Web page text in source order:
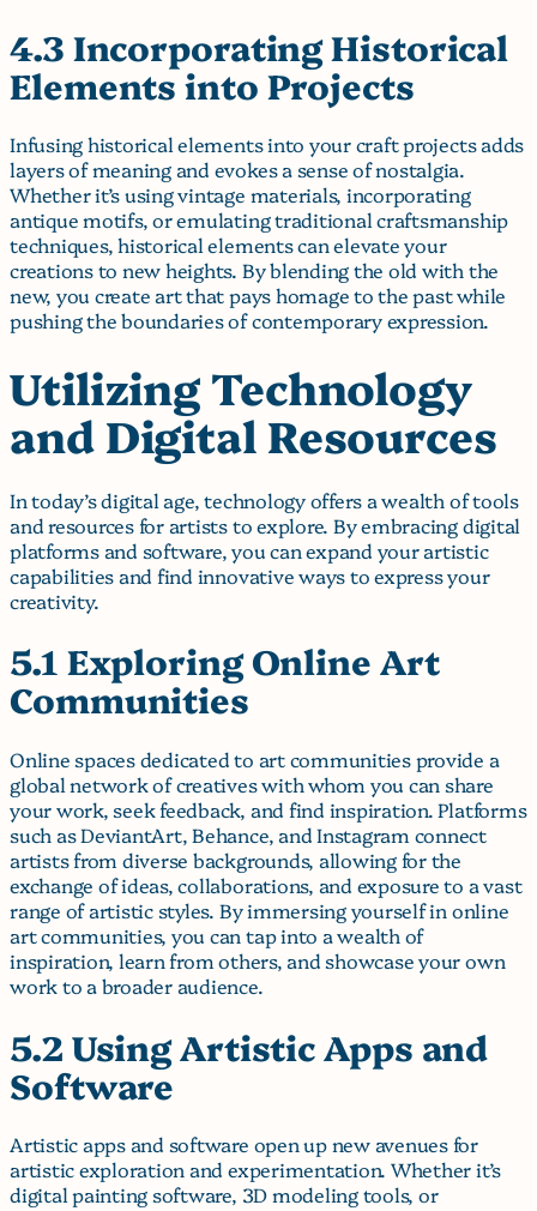
4.3 Incorporating Historical
Elements into Projects
Infusing historical elements into your craft projects adds
layers of meaning and evokes a sense of nostalgia.
Whether it’s using vintage materials, incorporating
antique motifs, or emulating traditional craftsmanship
techniques, historical elements can elevate your
creations to new heights. By blending the old with the
new, you create art that pays homage to the past while
pushing the boundaries of contemporary expression.
Utilizing Technology
and Digital Resources
In today’s digital age, technology offers a wealth of tools
and resources for artists to explore. By embracing digital
platforms and software, you can expand your artistic
capabilities and find innovative ways to express your
creativity.
5.1 Exploring Online Art
Communities
Online spaces dedicated to art communities provide a
global network of creatives with whom you can share
your work, seek feedback, and find inspiration. Platforms
such as DeviantArt, Behance, and Instagram connect
artists from diverse backgrounds, allowing for the
exchange of ideas, collaborations, and exposure to a vast
range of artistic styles. By immersing yourself in online
art communities, you can tap into a wealth of
inspiration, learn from others, and showcase your own
work to a broader audience.
5.2 Using Artistic Apps and
Software
Artistic apps and software open up new avenues for
artistic exploration and experimentation. Whether it’s
digital painting software, 3D modeling tools, or